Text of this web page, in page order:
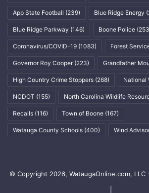
App State Football (239) Blue Ridge Energy
Blue Ridge Parkway (146) Boone Police
Coronavirus/COVID-19 (1083) Forest
Governor Roy Cooper (223) Grandfather
High Country Crime Stoppers (268) National
NCDOT (155) North Carolina Wildlife
Recalls (116) Town of Boone (167)
Watauga County Schools (400) Wind
© Copyright 2026, WataugaOnline.com, LLC